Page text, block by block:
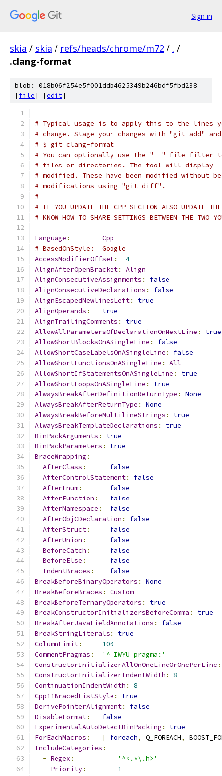
Sign in
skia / skia / refs/heads/chrome/m72 / . /
.clang-format
blob: 018b06f254e5f001ddb4625349b246bdf5fbd238
[file] [edit]
---
# Typical usage is to apply this to the lines
# change. Stage your changes with "git add"
# $ git clang-format
# You can optionally use the "--" file filter
# files or directories. The tool will display
# modified. These have been modified without
# modifications using "git diff".
#
# IF YOU UPDATE THE CPP SECTION ALSO UPDATE
# KNOW HOW TO SHARE SETTINGS BETWEEN THE TWO
Language :
Cpp
# BasedOnStyle:  Google
AccessModifierOffset: -4
AlignAfterOpenBracket:
Align
AlignConsecutiveAssignments :
false
AlignConsecutiveDeclarations :
false
AlignEscapedNewlinesLeft:
true
AlignOperands :
true
AlignTrailingComments :
true
AllowAllParametersOfDeclarationOnNextLine :
true
AllowShortBlocksOnASingleLine :
false
AllowShortCaseLabelsOnASingleLine :
false
AllowShortFunctionsOnASingleLine :
All
AllowShortIfStatementsOnASingleLine :
true
AllowShortLoopsOnASingleLine :
true
AlwaysBreakAfterDefinitionReturnType :
None
AlwaysBreakAfterReturnType :
None
AlwaysBreakBeforeMultilineStrings :
true
AlwaysBreakTemplateDeclarations :
true
BinPackArguments :
true
BinPackParameters :
true
BraceWrapping :
AfterClass :
false
AfterControlStatement:
false
AfterEnum:
false
AfterFunction :
false
AfterNamespace :
false
AfterObjCDeclaration :
false
AfterStruct:
false
AfterUnion :
false
BeforeCatch :
false
BeforeElse :
false
IndentBraces :
false
BreakBeforeBinaryOperators :
None
BreakBeforeBraces :
Custom
BreakBeforeTernaryOperators :
true
BreakConstructorInitializersBeforeComma :
true
BreakAfterJavaFieldAnnotations :
false
BreakStringLiterals :
true
ColumnLimit:
100
CommentPragmas :
'^ IWYU pragma:'
ConstructorInitializerAllOnOneLineOrOnePerLine :
ConstructorInitializerIndentWidth :
8
ContinuationIndentWidth :
8
Cpp11BracedListStyle :
true
DerivePointerAlignment:
false
DisableFormat:
false
ExperimentalAutoDetectBinPacking :
true
ForEachMacros : [ foreach, Q_FOREACH,
IncludeCategories :
- Regex :
'^<.*\.h>'
Priority:
1